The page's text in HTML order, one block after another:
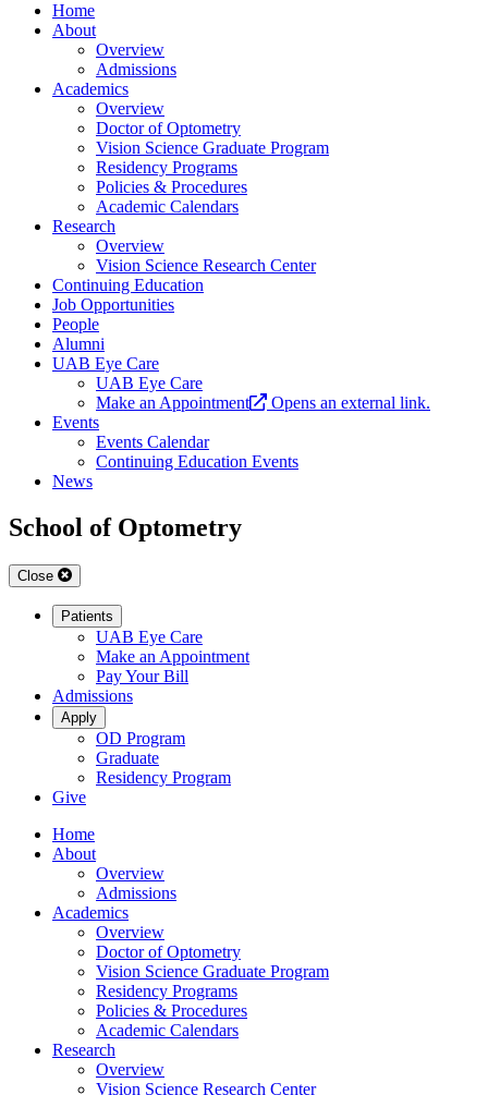
Home
About
Overview
Admissions
Academics
Overview
Doctor of Optometry
Vision Science Graduate Program
Residency Programs
Policies & Procedures
Academic Calendars
Research
Overview
Vision Science Research Center
Continuing Education
Job Opportunities
People
Alumni
UAB Eye Care
UAB Eye Care
Make an Appointment
Opens an external link.
Events
Events Calendar
Continuing Education Events
News
School of Optometry
Close
Patients
UAB Eye Care
Make an Appointment
Pay Your Bill
Admissions
Apply
OD Program
Graduate
Residency Program
Give
Home
About
Overview
Admissions
Academics
Overview
Doctor of Optometry
Vision Science Graduate Program
Residency Programs
Policies & Procedures
Academic Calendars
Research
Overview
Vision Science Research Center